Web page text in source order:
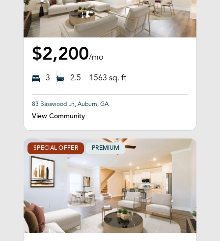
$2,200/mo
3 2.5 1563 sq. ft
83 Basswood Ln, Auburn, GA
View Community
SPECIAL OFFER PREMIUM